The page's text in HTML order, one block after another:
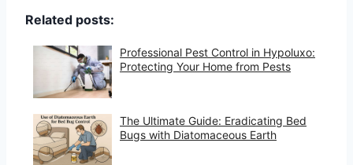
Related posts:
Professional Pest Control in Hypoluxo:
Protecting Your Home from Pests
The Ultimate Guide: Eradicating Bed
Bugs with Diatomaceous Earth